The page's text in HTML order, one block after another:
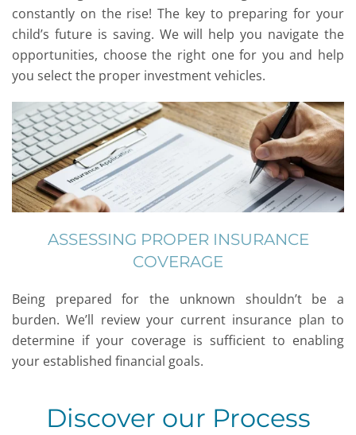
constantly on the rise! The key to preparing for your
child’s future is saving. We will help you navigate the
opportunities, choose the right one for you and help
you select the proper investment vehicles.
ASSESSING PROPER INSURANCE
COVERAGE
Being prepared for the unknown shouldn’t be a
burden. We’ll review your current insurance plan to
determine if your coverage is sufficient to enabling
your established financial goals.
Discover our Process